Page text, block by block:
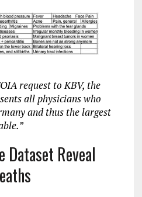
request to KBV, the
all physicians who
and thus the largest
Dataset Reveal